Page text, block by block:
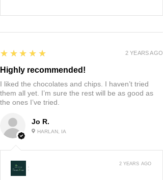
Jo R.
HARLAN, IA
5
★★★★★
Highly recommended!
I liked the chocolates and chips. I haven’t tried
them all yet. I’m sure the rest will be as good as
the ones I’ve tried.
2 YEARS AGO
:
2 YEARS AGO